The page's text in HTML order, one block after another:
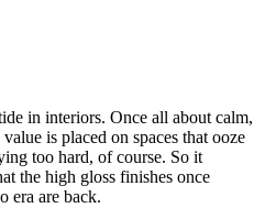
in interiors. Once all about calm,
is placed on spaces that ooze
too hard, of course. So it
the high gloss finishes once
era are back.